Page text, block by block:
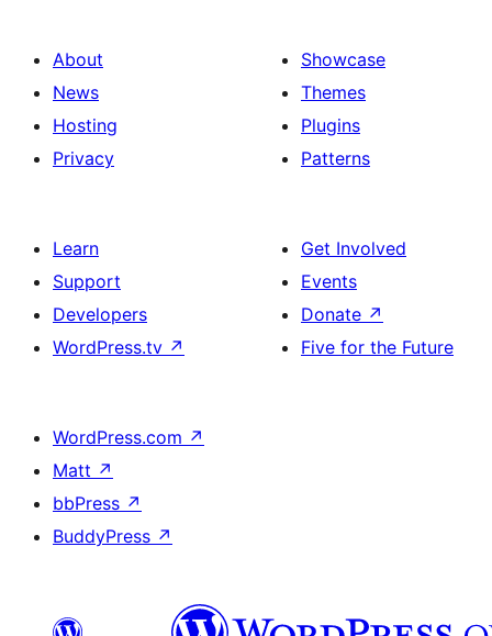
About
News
Hosting
Privacy
Showcase
Themes
Plugins
Patterns
Learn
Support
Developers
WordPress.tv ↗
Get Involved
Events
Donate ↗
Five for the Future
WordPress.com ↗
Matt ↗
bbPress ↗
BuddyPress ↗